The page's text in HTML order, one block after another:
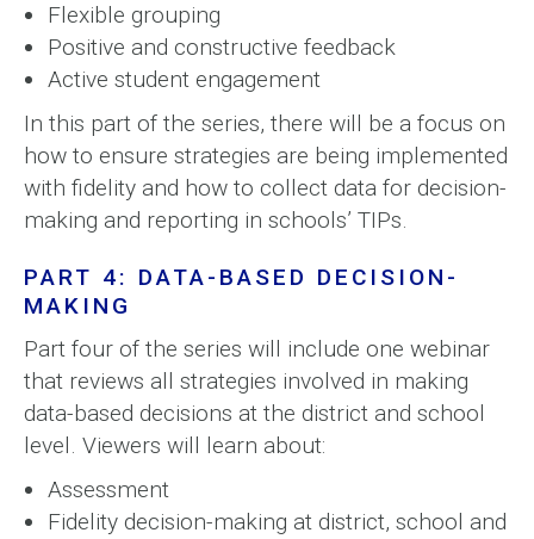
Flexible grouping
Positive and constructive feedback
Active student engagement
In this part of the series, there will be a focus on
how to ensure strategies are being implemented
with fidelity and how to collect data for decision-
making and reporting in schools’ TIPs.
PART 4: DATA-BASED DECISION-
MAKING
Part four of the series will include one webinar
that reviews all strategies involved in making
data-based decisions at the district and school
level. Viewers will learn about:
Assessment
Fidelity decision-making at district, school and